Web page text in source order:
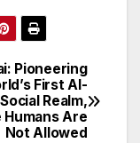
Pioneering
First AI-
Realm,
Humans Are
Not Allowed